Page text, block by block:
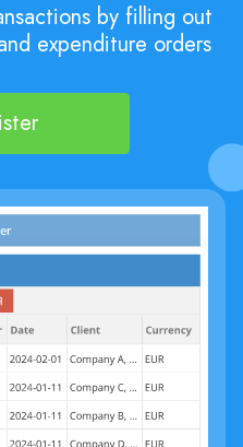
by filling out
expenditure orders